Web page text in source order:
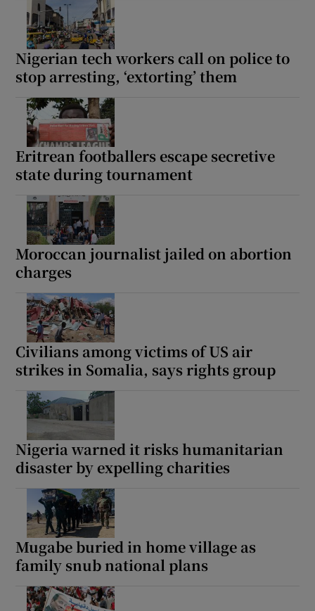
Nigerian tech workers call on police to
stop arresting, ‘extorting’ them
Eritrean footballers escape secretive
state during tournament
Moroccan journalist jailed on abortion
charges
Civilians among victims of US air
strikes in Somalia, says rights group
Nigeria warned it risks humanitarian
disaster by expelling charities
Mugabe buried in home village as
family snub national plans